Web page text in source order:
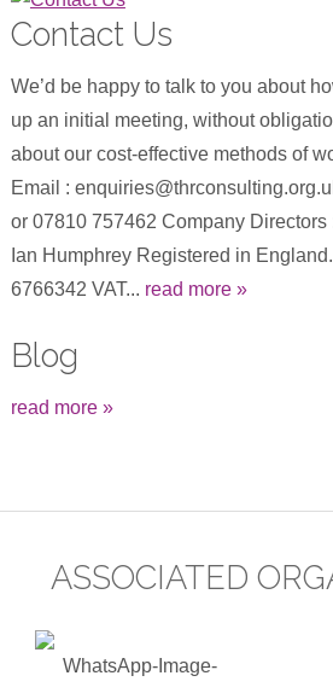
Contact Us
We’d be happy to talk to you about
up an initial meeting, without
about our cost-effective methods of
Email :
or 07810 757462 Company Directors
Ian Humphrey Registered in
6766342 VAT... read more »
Blog
read more »
ASSOCIATED